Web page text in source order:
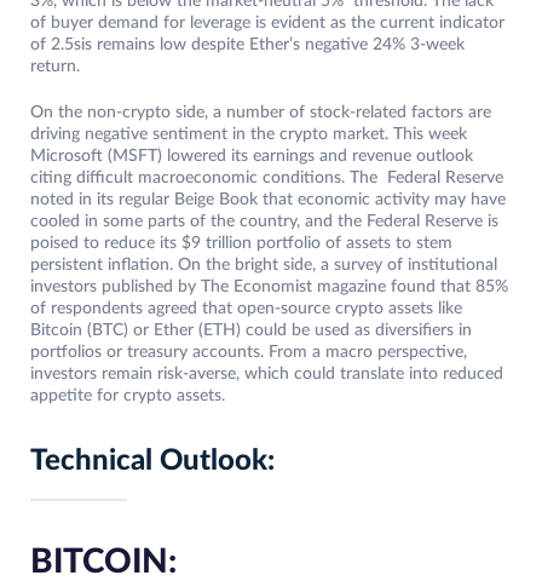
of buyer demand for leverage is evident as the current indicator
of 2.5sis remains low despite Ether’s negative 24% 3-week
return.
On the non-crypto side, a number of stock-related factors are
driving negative sentiment in the crypto market. This week
Microsoft (MSFT) lowered its earnings and revenue outlook
citing difficult macroeconomic conditions. The Federal Reserve
noted in its regular Beige Book that economic activity may have
cooled in some parts of the country, and the Federal Reserve is
poised to reduce its $9 trillion portfolio of assets to stem
persistent inflation. On the bright side, a survey of institutional
investors published by The Economist magazine found that 85%
of respondents agreed that open-source crypto assets like
Bitcoin (BTC) or Ether (ETH) could be used as diversifiers in
portfolios or treasury accounts. From a macro perspective,
investors remain risk-averse, which could translate into reduced
appetite for crypto assets.
Technical Outlook:
BITCOIN: